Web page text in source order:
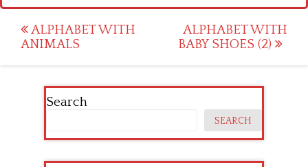
Post
navigation
ALPHABET WITH
ANIMALS
ALPHABET WITH
BABY SHOES (2)
Search
SEARCH